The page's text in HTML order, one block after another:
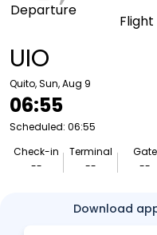
UIO
Quito, Sun, Aug 9
06:55
Scheduled: 06:55
Check-in
--
Terminal
--
Gate
--
Departure
Download